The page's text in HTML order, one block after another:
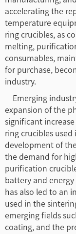
accelerating the
temperature
ring crucibles, as
melting,
consumables,
for purchase,
industry.
Emerging
expansion of the
significant
ring crucibles used
development of
the demand for
purification
battery and
has also led to an
used in the
emerging fields
coating, and the